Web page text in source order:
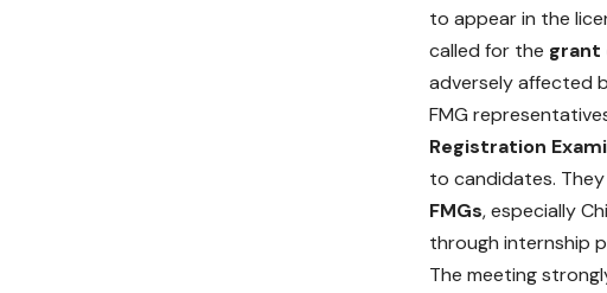
to appear in the
called for the grant
adversely affected
FMG
Registration
to candidates.
FMGs, especially
through internship
The meeting